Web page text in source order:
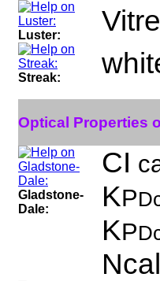
Luster:
Streak:
Optical Properties
Gladstone-
Dale:
CI
KP
KP